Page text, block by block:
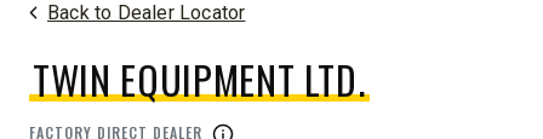
Back to Dealer Locator
TWIN EQUIPMENT LTD.
FACTORY DIRECT DEALER